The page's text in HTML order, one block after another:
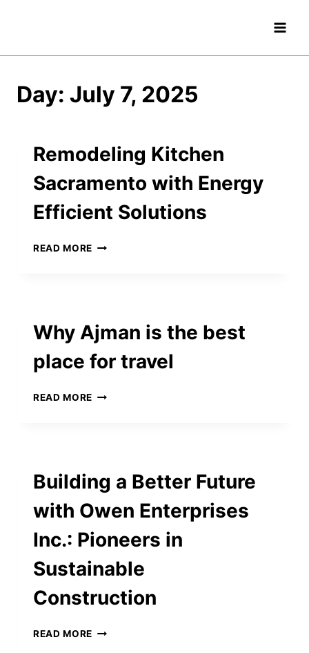
Day: July 7, 2025
Remodeling Kitchen
Sacramento with Energy
Efficient Solutions
READ MORE REMODELING
SOLUTIONS
Why Ajman is the best
place for travel
READ MORE WHY
FOR
TRAVEL
Building a Better Future
with Owen Enterprises
Inc.: Pioneers in
Sustainable
Construction
READ MORE BUILDING